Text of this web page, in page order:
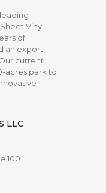
Vinyl
of
an export
current
acres park to
LLC
100